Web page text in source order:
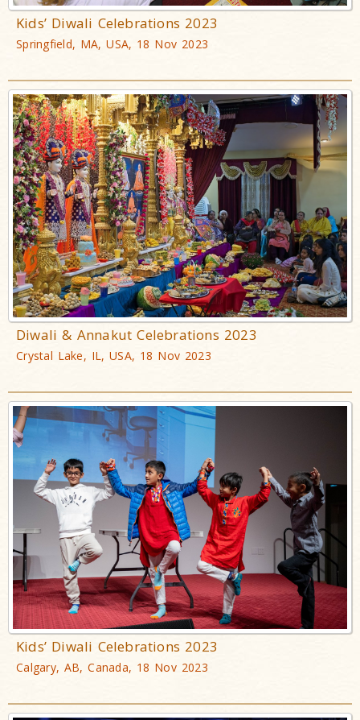
Kids’ Diwali Celebrations 2023
Springfield, MA, USA, 18 Nov 2023
Diwali & Annakut Celebrations 2023
Crystal Lake, IL, USA, 18 Nov 2023
Kids’ Diwali Celebrations 2023
Calgary, AB, Canada, 18 Nov 2023